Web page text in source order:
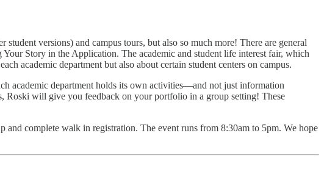
versions) and campus tours, but also so much more! There are general
Story in the Application. The academic and student life interest fair, which
academic department but also about certain student centers on campus.
academic department holds its own activities—and not just information
Roski will give you feedback on your portfolio in a group setting! These
complete walk in registration. The event runs from 8:30am to 5pm. We hope